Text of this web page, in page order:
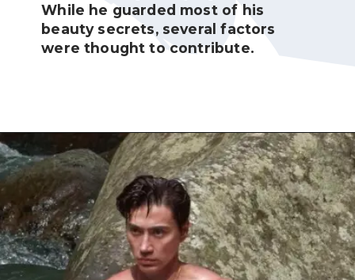
While he guarded most of his
beauty secrets, several factors
were thought to contribute.